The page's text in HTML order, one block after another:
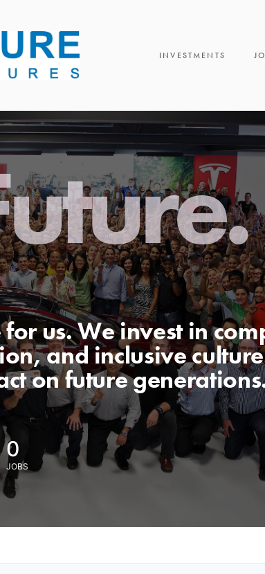
INVESTMENTS
us. We invest in
and inclusive
on future
0
JOBS